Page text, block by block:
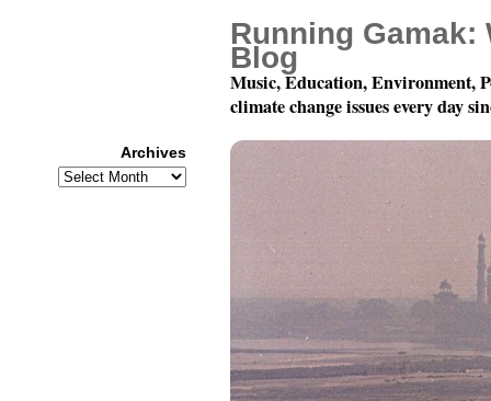
Running Gamak:
Blog
Music, Education, Environment,
climate change issues every day
Archives
Archives